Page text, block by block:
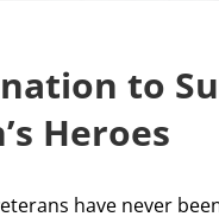
to
Heroes
have never